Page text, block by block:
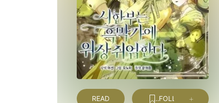
READ FOLLOW